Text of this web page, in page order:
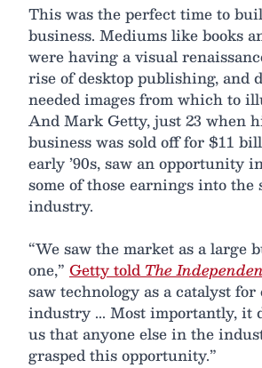
This was the perfect time to
business. Mediums like books
were having a visual
rise of desktop publishing, and
needed images from which to
And Mark Getty, just 23 when
business was sold off for $11
early ’90s, saw an opportunity
some of those earnings into the
industry.
“We saw the market as a large
one,” Getty told The
saw technology as a catalyst
industry ... Most importantly, it
us that anyone else in the
grasped this opportunity.”